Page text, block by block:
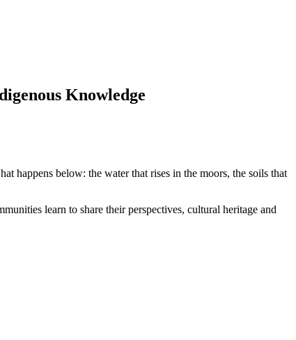
Knowledge
happens below: the water that rises in the moors, the soils that
learn to share their perspectives, cultural heritage and